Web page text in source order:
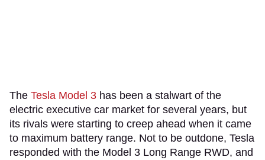
The Tesla Model 3 has been a stalwart of the
electric executive car market for several years, but
its rivals were starting to creep ahead when it came
to maximum battery range. Not to be outdone, Tesla
responded with the Model 3 Long Range RWD, and